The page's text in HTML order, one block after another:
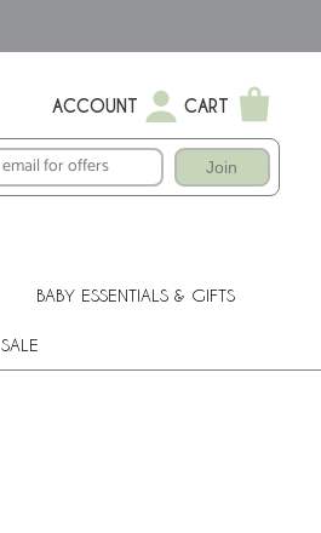
ACCOUNT CART
Join
BABY ESSENTIALS & GIFTS
SALE